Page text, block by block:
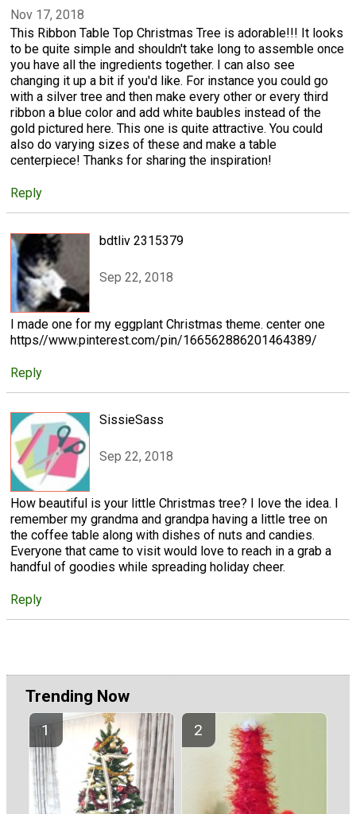
Nov 17, 2018
This Ribbon Table Top Christmas Tree is adorable!!! It looks
to be quite simple and shouldn't take long to assemble once
you have all the ingredients together. I can also see
changing it up a bit if you'd like. For instance you could go
with a silver tree and then make every other or every third
ribbon a blue color and add white baubles instead of the
gold pictured here. This one is quite attractive. You could
also do varying sizes of these and make a table
centerpiece! Thanks for sharing the inspiration!
Reply
bdtliv 2315379
Sep 22, 2018
I made one for my eggplant Christmas theme. center one
https//www.pinterest.com/pin/166562886201464389/
Reply
SissieSass
Sep 22, 2018
How beautiful is your little Christmas tree? I love the idea. I
remember my grandma and grandpa having a little tree on
the coffee table along with dishes of nuts and candies.
Everyone that came to visit would love to reach in a grab a
handful of goodies while spreading holiday cheer.
Reply
Trending Now